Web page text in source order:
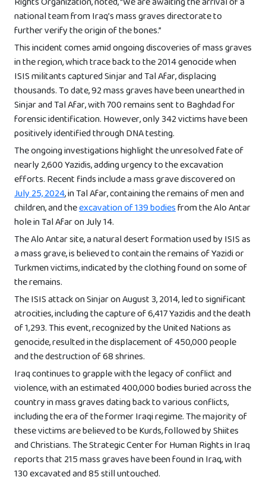
national team from Iraq’s mass graves directorate to
further verify the origin of the bones.”
This incident comes amid ongoing discoveries of mass graves
in the region, which trace back to the 2014 genocide when
ISIS militants captured Sinjar and Tal Afar, displacing
thousands. To date, 92 mass graves have been unearthed in
Sinjar and Tal Afar, with 700 remains sent to Baghdad for
forensic identification. However, only 342 victims have been
positively identified through DNA testing.
The ongoing investigations highlight the unresolved fate of
nearly 2,600 Yazidis, adding urgency to the excavation
efforts. Recent finds include a mass grave discovered on
July 25, 2024, in Tal Afar, containing the remains of men and
children, and theexcavation of 139 bodiesfrom the Alo Antar
hole in Tal Afar on July 14.
The Alo Antar site, a natural desert formation used by ISIS as
a mass grave, is believed to contain the remains of Yazidi or
Turkmen victims, indicated by the clothing found on some of
the remains.
The ISIS attack on Sinjar on August 3, 2014, led to significant
atrocities, including the capture of 6,417 Yazidis and the death
of 1,293. This event, recognized by the United Nations as
genocide, resulted in the displacement of 450,000 people
and the destruction of 68 shrines.
Iraq continues to grapple with the legacy of conflict and
violence, with an estimated 400,000 bodies buried across the
country in mass graves dating back to various conflicts,
including the era of the former Iraqi regime. The majority of
these victims are believed to be Kurds, followed by Shiites
and Christians. The Strategic Center for Human Rights in Iraq
reports that 215 mass graves have been found in Iraq, with
130 excavated and 85 still untouched.